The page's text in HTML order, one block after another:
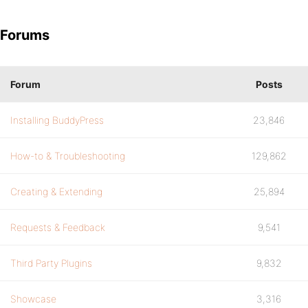
Forums
Forum Posts
Installing BuddyPress 23,846
How-to & Troubleshooting 129,862
Creating & Extending 25,894
Requests & Feedback 9,541
Third Party Plugins 9,832
Showcase 3,316